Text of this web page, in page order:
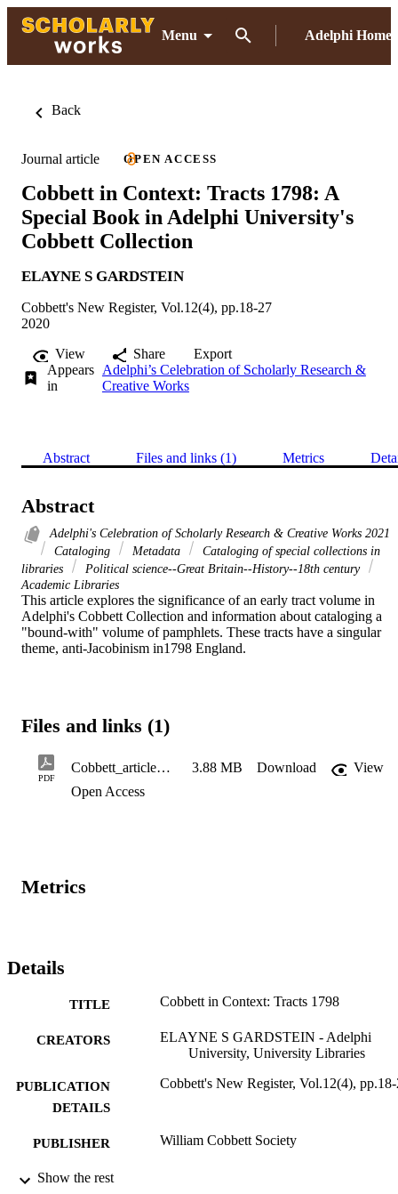
Menu Adelphi Home
Back
Journal article OPEN ACCESS
Cobbett in Context: Tracts 1798: A
Special Book in Adelphi University's
Cobbett Collection
ELAYNE S GARDSTEIN
Cobbett's New Register, Vol.12(4), pp.18-27
2020
View
Share
Export
Appears
in
Adelphi’s Celebration of Scholarly Research &
Creative Works
Abstract Files and links (1) Metrics
Abstract
Adelphi's Celebration of Scholarly Research & Creative Works 2021
Cataloging
Metadata
Cataloging of special collections in
libraries
Political science--Great Britain--History--18th century
Academic Libraries
This article explores the significance of an early tract volume in
Adelphi's Cobbett Collection and information about cataloging a
"bound-with" volume of pamphlets. These tracts have a singular
theme, anti-Jacobinism in1798 England.
Files and links (1)
PDF
Cobbett_article_tracts_2020 3.88 MB Download
View
Open Access
Metrics
Details
TITLE Cobbett in Context: Tracts 1798
CREATORS
ELAYNE S GARDSTEIN - Adelphi
University, University Libraries
PUBLICATION
DETAILS
Cobbett's New Register, Vol.12(4),
PUBLISHER William Cobbett Society
ACADEMIC
Show the rest